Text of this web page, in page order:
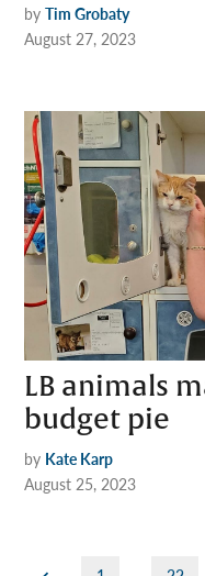
by Tim Grobaty
August 27, 2023
LB animals
budget pie
by Kate Karp
August 25, 2023